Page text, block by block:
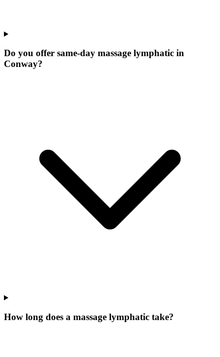
Do you offer same-day massage lymphatic in
Conway?
How long does a massage lymphatic take?